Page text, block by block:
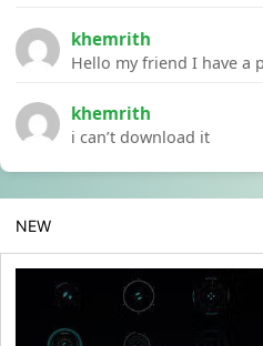
khemrith
khemrith
i can’t download it
NEW